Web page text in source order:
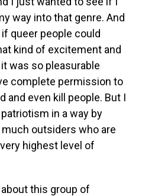
way into that genre. And
queer people could
kind of excitement and
was so pleasurable
complete permission to
and even kill people. But I
in a way by
outsiders who are
highest level of
about this group of